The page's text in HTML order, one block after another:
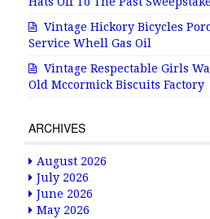
Vintage Hickory Bicycles
Service Whell Gas Oil
Vintage Respectable Girls
Old Mccormick Biscuits Factory
ARCHIVES
August 2026
July 2026
June 2026
May 2026